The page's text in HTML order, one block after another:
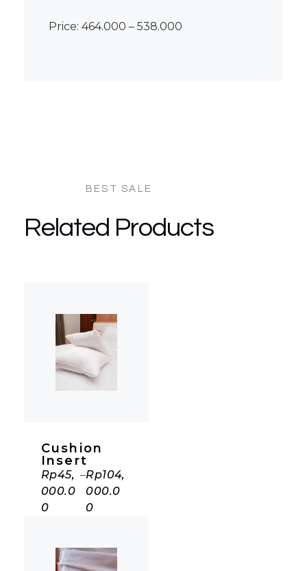
Price: 464.000 – 538.000
Related Products
Cushion
Insert
Rp45,
000.0
0
–Rp104,
000.0
0